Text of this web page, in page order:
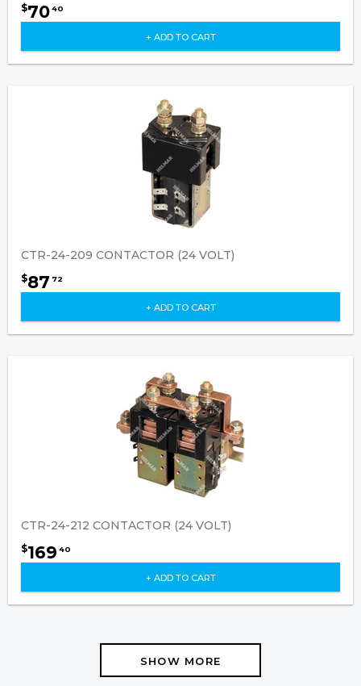
$7040
+ ADD TO CART
CTR-24-209 CONTACTOR (24 VOLT)
$87 72
+ ADD TO CART
CTR-24-212 CONTACTOR (24 VOLT)
$169 40
+ ADD TO CART
SHOW MORE